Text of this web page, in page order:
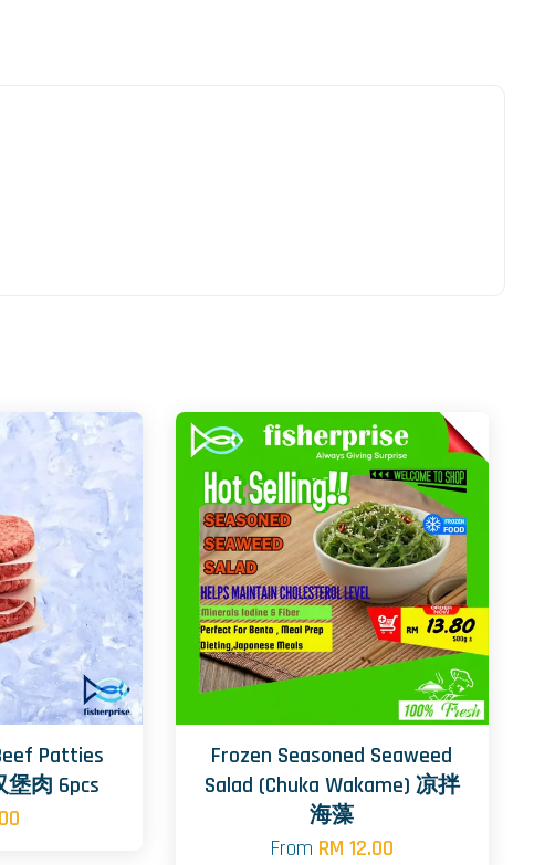
Patties
堡肉 6pcs
Frozen Seasoned Seaweed
Salad (Chuka Wakame) 凉拌
海藻
From RM 12.00